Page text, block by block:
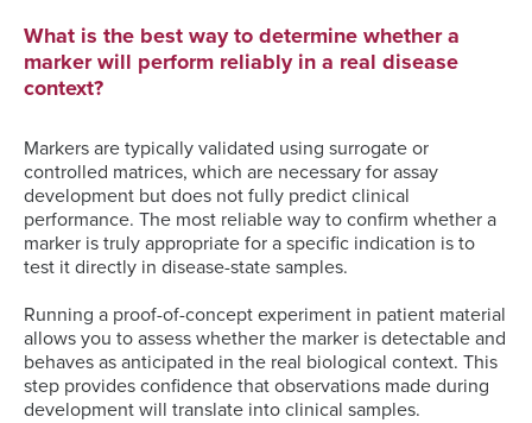
What is the best way to determine whether a
marker will perform reliably in a real disease
context?
Markers are typically validated using surrogate or
controlled matrices, which are necessary for assay
development but does not fully predict clinical
performance. The most reliable way to confirm whether a
marker is truly appropriate for a specific indication is to
test it directly in disease-state samples.
Running a proof-of-concept experiment in patient material
allows you to assess whether the marker is detectable and
behaves as anticipated in the real biological context. This
step provides confidence that observations made during
development will translate into clinical samples.